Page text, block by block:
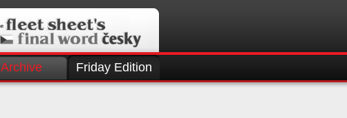
Archive Friday Edition